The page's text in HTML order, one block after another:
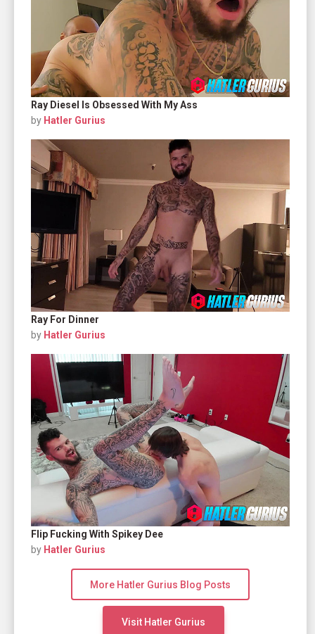
Ray Diesel Is Obsessed With My Ass
by Hatler Gurius
Ray For Dinner
by Hatler Gurius
Flip Fucking With Spikey Dee
by Hatler Gurius
More Hatler Gurius Blog Posts
Visit Hatler Gurius